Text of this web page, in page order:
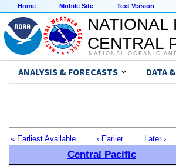
Home Mobile Site Text Version
NATIONAL
CENTRAL
NATIONAL OCEANIC
ANALYSIS & FORECASTS DATA
« Earliest Available ‹ Earlier Later ›
Central Pacific